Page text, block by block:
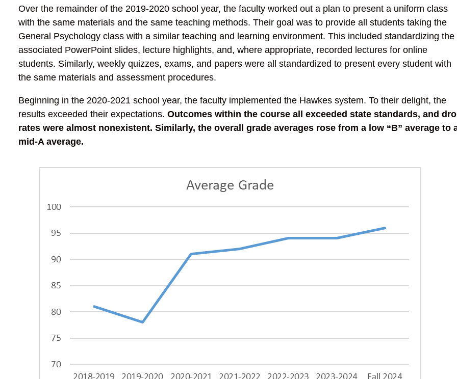
Over the remainder of the 2019-2020 school year, the faculty worked out a plan to present a uniform class
with the same materials and the same teaching methods. Their goal was to provide all students taking the
General Psychology class with a similar teaching and learning environment. This included standardizing the
associated PowerPoint slides, lecture highlights, and, where appropriate, recorded lectures for online
students. Similarly, weekly quizzes, exams, and papers were all standardized to present every student with
the same materials and assessment procedures.
Beginning in the 2020-2021 school year, the faculty implemented the Hawkes system. To their delight, the
results exceeded their expectations. Outcomes within the course all exceeded state standards, and
rates were almost nonexistent. Similarly, the overall grade averages rose from a low “B” average to
mid-A average.